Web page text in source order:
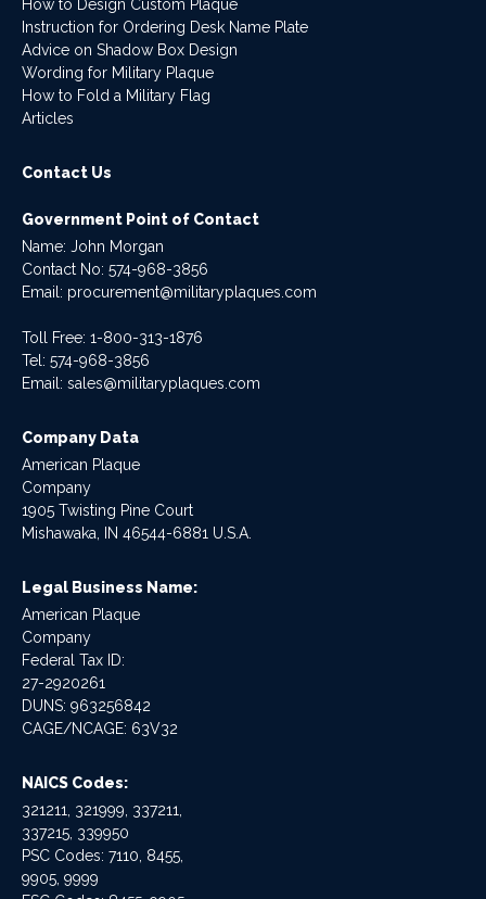
How to Design Custom Plaque
Instruction for Ordering Desk Name Plate
Advice on Shadow Box Design
Wording for Military Plaque
How to Fold a Military Flag
Articles
Contact Us
Government Point of Contact
Name: John Morgan
Contact No: 574-968-3856
Email: procurement@militaryplaques.com
Toll Free: 1-800-313-1876
Tel: 574-968-3856
Email: sales@militaryplaques.com
Company Data
American Plaque
Company
1905 Twisting Pine Court
Mishawaka, IN 46544-6881 U.S.A.
Legal Business Name:
American Plaque
Company
Federal Tax ID:
27-2920261
DUNS: 963256842
CAGE/NCAGE: 63V32
NAICS Codes:
321211, 321999, 337211,
337215, 339950
PSC Codes: 7110, 8455,
9905, 9999